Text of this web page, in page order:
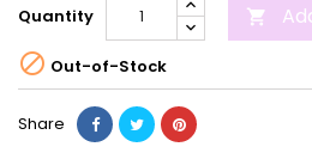
Quantity 
 Out-of-Stock
Share